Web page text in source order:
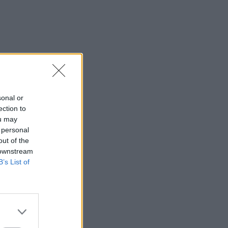
or
to
may
of the
List of